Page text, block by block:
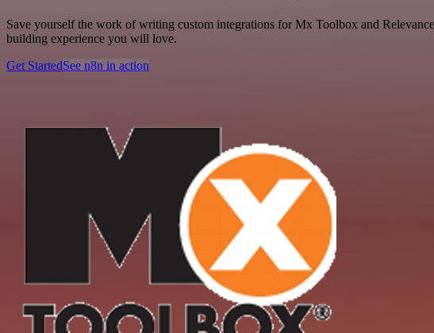
Save yourself the work of writing custom integrations for Mx Toolbox and
building experience you will love.
Get StartedSee n8n in action